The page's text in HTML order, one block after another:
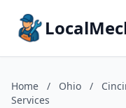
Home / Ohio /
Services